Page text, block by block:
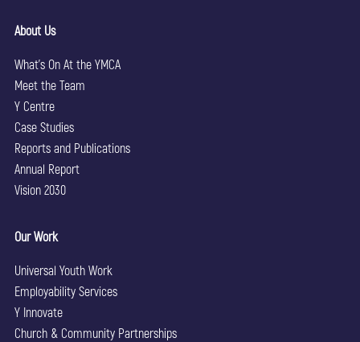
About Us
What’s On At the YMCA
Meet the Team
Y Centre
Case Studies
Reports and Publications
Annual Report
Vision 2030
Our Work
Universal Youth Work
Employability Services
Y Innovate
Church & Community Partnerships